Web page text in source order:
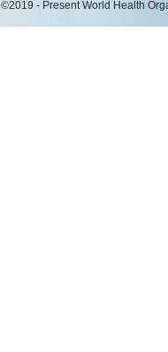
©2019 - Present World Health